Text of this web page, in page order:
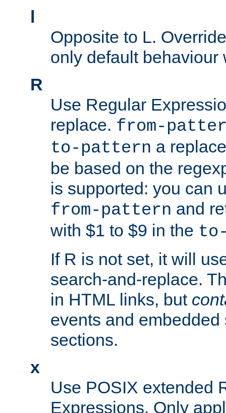
l
Opposite to L.
only default behaviour
R
Use Regular
replace. from-
to-pattern a
be based on the
is supported: you can
from-pattern and
with $1 to $9 in the
If R is not set, it will
search-and-replace.
in HTML links, but
events and
sections.
x
Use POSIX extended
Expressions. Only